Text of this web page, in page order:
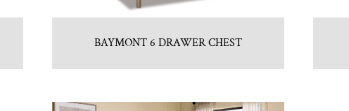
BAYMONT 6 DRAWER CHEST